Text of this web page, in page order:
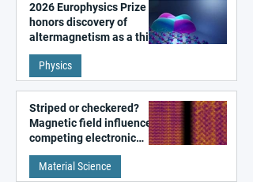
2026 Europhysics Prize
honors discovery of
altermagnetism as a third
fundamental class of
magnetism
Physics
Striped or checkered?
Magnetic field influences
competing electronic
patterns in a graphene-
like quantum material
Material Science